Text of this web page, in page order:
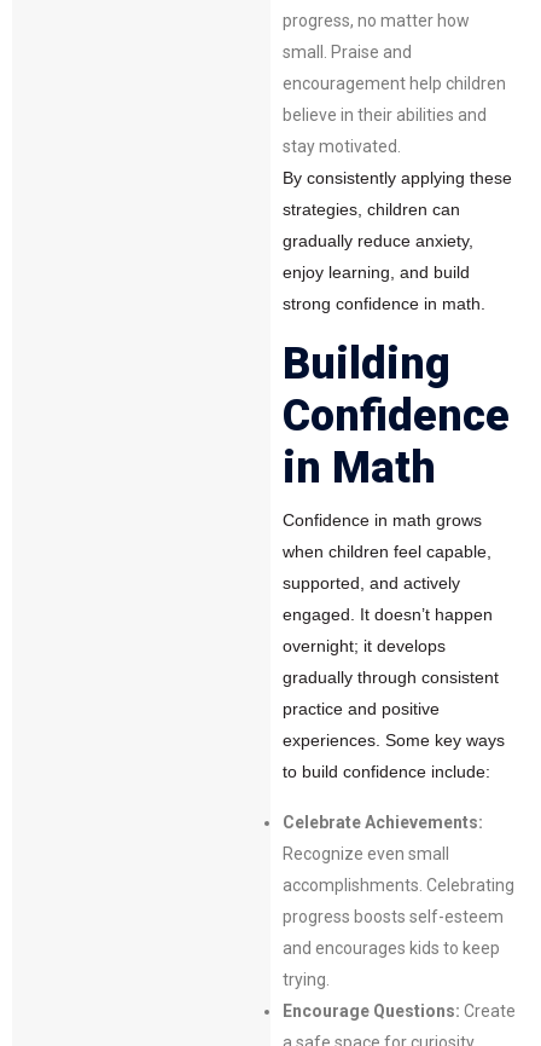
progress, no matter how
small. Praise and
encouragement help children
believe in their abilities and
stay motivated.
By consistently applying these
strategies, children can
gradually reduce anxiety,
enjoy learning, and build
strong confidence in math.
Building
Confidence
in Math
Confidence in math grows
when children feel capable,
supported, and actively
engaged. It doesn’t happen
overnight; it develops
gradually through consistent
practice and positive
experiences. Some key ways
to build confidence include:
Celebrate Achievements:
Recognize even small
accomplishments. Celebrating
progress boosts self-esteem
and encourages kids to keep
trying.
Encourage Questions: Create